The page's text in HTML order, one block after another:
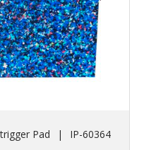
Pad |
IP-60364